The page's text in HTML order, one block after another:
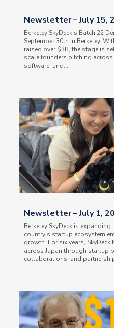
Newsletter – July 15,
Berkeley SkyDeck’s Batch 22
September 30th in Berkeley.
raised over $3B, the stage is
scale founders pitching
software, and...
Newsletter – July 1,
Berkeley SkyDeck is
country’s startup ecosystem
growth. For six years,
across Japan through startup
collaborations, and